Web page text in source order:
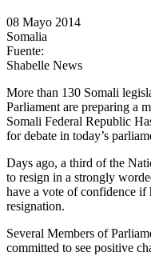
08 Mayo 2014
Somalia
Fuente:
Shabelle News
More than 130 Somali
Parliament are preparing a
Somali Federal Republic
for debate in today’s
Days ago, a third of the
to resign in a strongly
have a vote of confidence if
resignation.
Several Members of
committed to see positive